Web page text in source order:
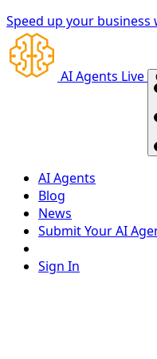
Speed up your
AI Agents Live
AI Agents
Blog
News
Submit Your AI
Sign In